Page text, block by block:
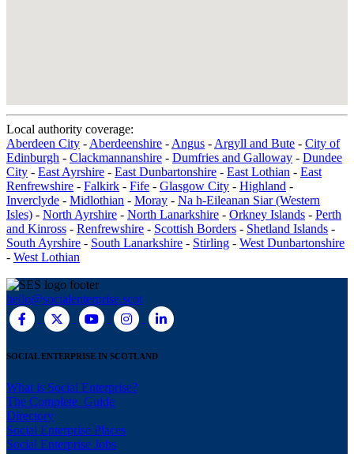
Local authority coverage:
Aberdeen City - Aberdeenshire - Angus - Argyll and Bute - City of
Edinburgh - Clackmannanshire - Dumfries and Galloway - Dundee
City - East Ayrshire - East Dunbartonshire - East Lothian - East
Renfrewshire - Falkirk - Fife - Glasgow City - Highland -
Inverclyde - Midlothian - Moray - Na h-Eileanan Siar (Western
Isles) - North Ayrshire - North Lanarkshire - Orkney Islands - Perth
and Kinross - Renfrewshire - Scottish Borders - Shetland Islands -
South Ayrshire - South Lanarkshire - Stirling - West Dunbartonshire
- West Lothian
hello@socialenterprise.scot
SOCIAL ENTERPRISE IN SCOTLAND
What is Social Enterprise?
The Complete Guide
Directory
Social Enterprise Places
Social Enterprise Jobs